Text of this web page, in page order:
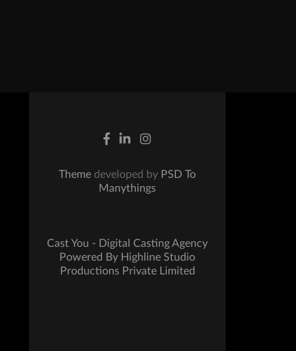
Theme developed by PSD To
Manythings
Cast You - Digital Casting Agency
Powered By Highline Studio
Productions Private Limited